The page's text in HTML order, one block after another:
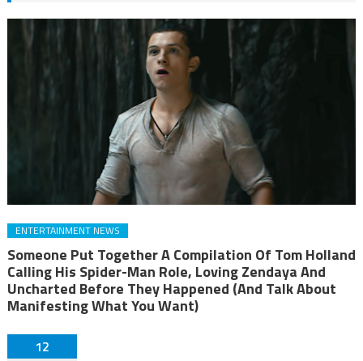
ENTERTAINMENT NEWS
Someone Put Together A Compilation Of Tom Holland
Calling His Spider-Man Role, Loving Zendaya And
Uncharted Before They Happened (And Talk About
Manifesting What You Want)
12